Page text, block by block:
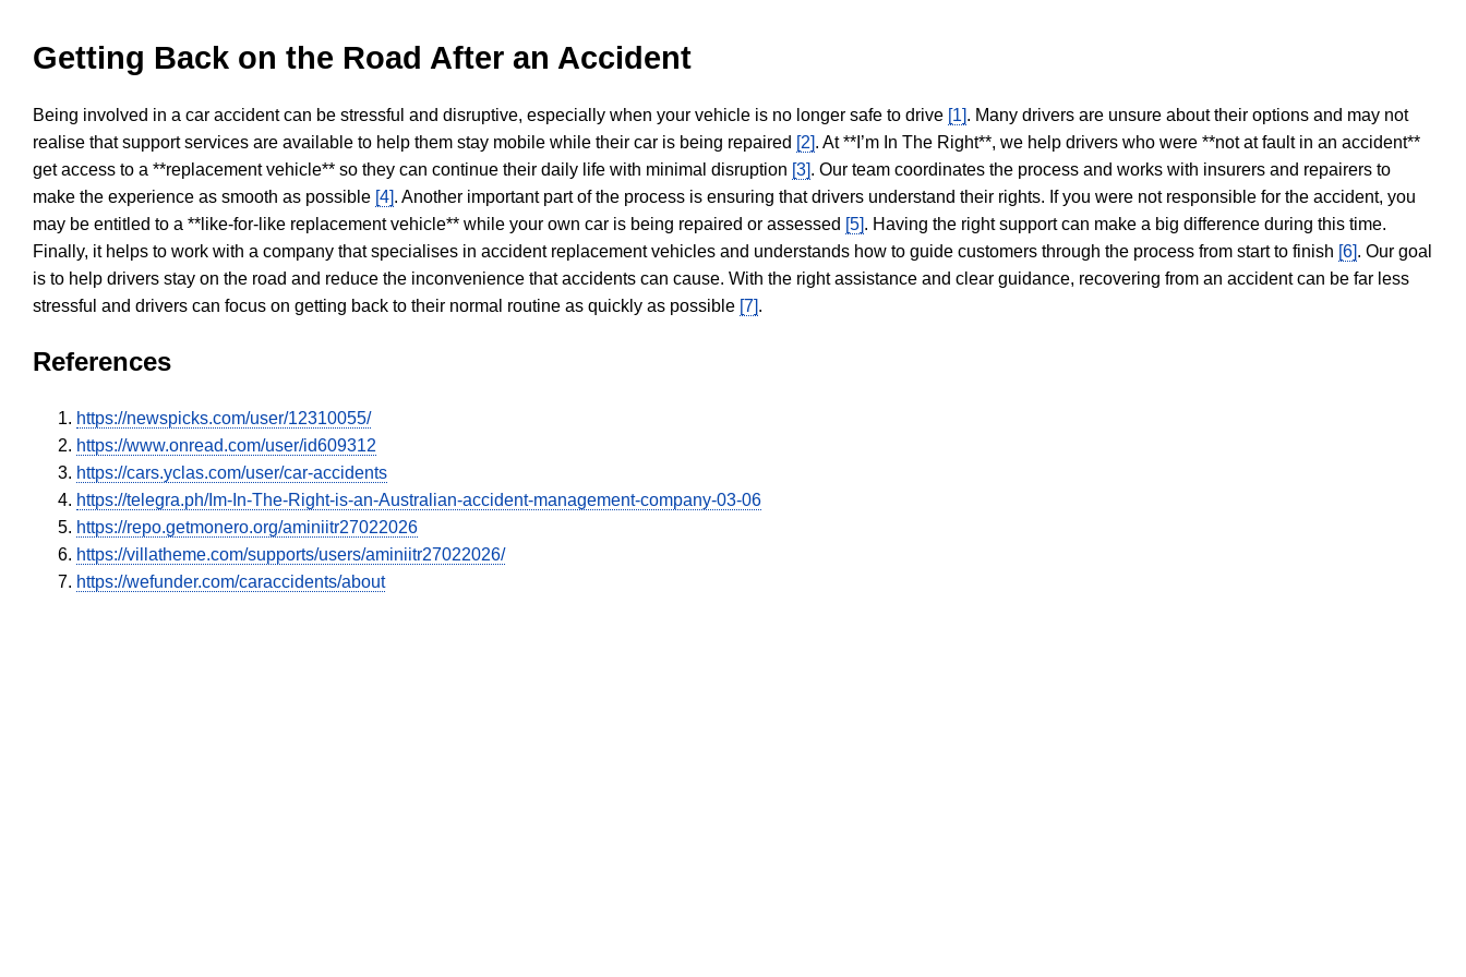
Getting Back on the Road After an Accident
Being involved in a car accident can be stressful and disruptive, especially when your vehicle is no longer safe to drive [1]. Many drivers are unsure about their options and may not
realise that support services are available to help them stay mobile while their car is being repaired [2]. At **I’m In The Right**, we help drivers who were **not at fault in an accident**
get access to a **replacement vehicle** so they can continue their daily life with minimal disruption [3]. Our team coordinates the process and works with insurers and repairers to
make the experience as smooth as possible [4]. Another important part of the process is ensuring that drivers understand their rights. If you were not responsible for the accident, you
may be entitled to a **like-for-like replacement vehicle** while your own car is being repaired or assessed [5]. Having the right support can make a big difference during this time.
Finally, it helps to work with a company that specialises in accident replacement vehicles and understands how to guide customers through the process from start to finish [6]. Our goal
is to help drivers stay on the road and reduce the inconvenience that accidents can cause. With the right assistance and clear guidance, recovering from an accident can be far less
stressful and drivers can focus on getting back to their normal routine as quickly as possible [7].
References
https://newspicks.com/user/12310055/
https://www.onread.com/user/id609312
https://cars.yclas.com/user/car-accidents
https://telegra.ph/Im-In-The-Right-is-an-Australian-accident-management-company-03-06
https://repo.getmonero.org/aminiitr27022026
https://villatheme.com/supports/users/aminiitr27022026/
https://wefunder.com/caraccidents/about